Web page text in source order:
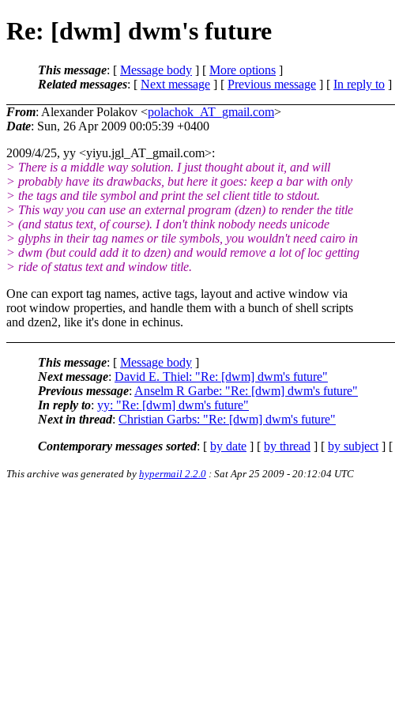
Re: [dwm] dwm's future
This message: [ Message body ] [ More options ]
Related messages: [ Next message ] [ Previous message ] [ In reply to ]
From: Alexander Polakov <polachok_AT_gmail.com>
Date: Sun, 26 Apr 2009 00:05:39 +0400
2009/4/25, yy <yiyu.jgl_AT_gmail.com>:
> There is a middle way solution. I just thought about it, and will
> probably have its drawbacks, but here it goes: keep a bar with only
> the tags and tile symbol and print the sel client title to stdout.
> This way you can use an external program (dzen) to render the title
> (and status text, of course). I don't think nobody needs unicode
> glyphs in their tag names or tile symbols, you wouldn't need cairo in
> dwm (but could add it to dzen) and would remove a lot of loc getting
> ride of status text and window title.
One can export tag names, active tags, layout and active window via
root window properties, and handle them with a bunch of shell scripts
and dzen2, like it's done in echinus.
This message: [ Message body ]
Next message: David E. Thiel: "Re: [dwm] dwm's future"
Previous message: Anselm R Garbe: "Re: [dwm] dwm's future"
In reply to: yy: "Re: [dwm] dwm's future"
Next in thread: Christian Garbs: "Re: [dwm] dwm's future"
Contemporary messages sorted: [ by date ] [ by thread ] [ by subject ] [
This archive was generated by hypermail 2.2.0 : Sat Apr 25 2009 - 20:12:04 UTC